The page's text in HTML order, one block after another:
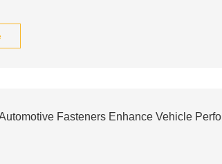
Fasteners Enhance Vehicle